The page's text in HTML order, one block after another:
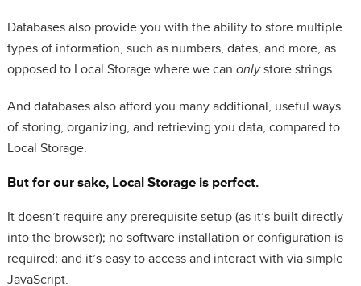
Databases also provide you with the ability to store multiple
types of information, such as numbers, dates, and more, as
opposed to Local Storage where we can onlystore strings.
And databases also afford you many additional, useful ways
of storing, organizing, and retrieving you data, compared to
Local Storage.
But for our sake, Local Storage is perfect.
It doesn’t require any prerequisite setup (as it’s built directly
into the browser); no software installation or configuration is
required; and it’s easy to access and interact with via simple
JavaScript.